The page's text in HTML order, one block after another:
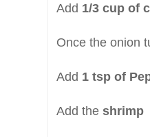
Add 1/3 cup of
Once the onion
Add 1 tsp of
Add the shrimp